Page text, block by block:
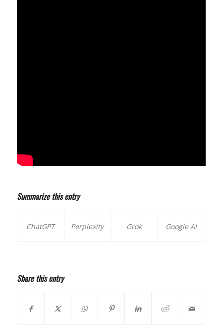
Summarize this entry
ChatGPT Perplexity Grok Google AI
Share this entry